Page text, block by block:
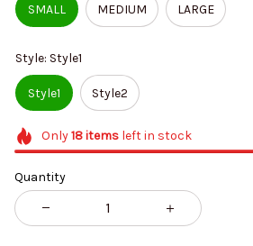
SMALL MEDIUM LARGE
Style: Style1
Style1 Style2
Only18itemsleft in stock
Quantity